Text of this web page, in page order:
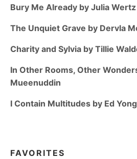
Bury Me Already by Julia Wertz
The Unquiet Grave by Dervla
Charity and Sylvia by Tillie
In Other Rooms, Other
Mueenuddin
I Contain Multitudes by Ed Yong
FAVORITES